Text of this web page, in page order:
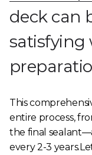
deck can
This
entire process,
the final
every 2-3